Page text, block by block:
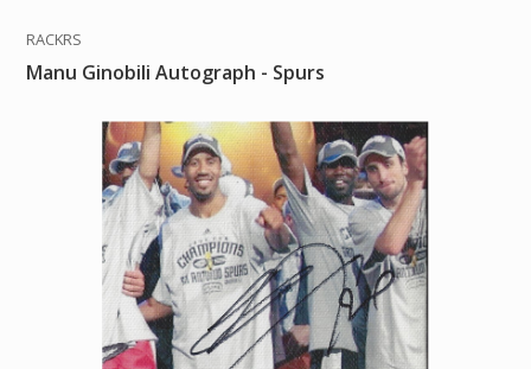
RACKRS
Manu Ginobili Autograph - Spurs